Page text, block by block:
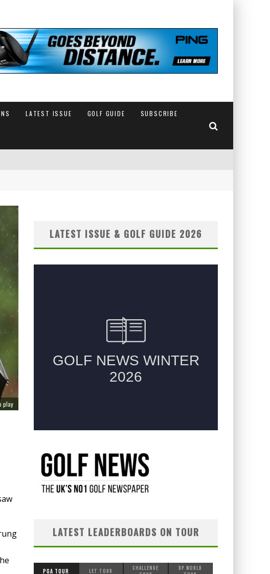
LATEST ISSUE GOLF GUIDE SUBSCRIBE
play
LATEST ISSUE & GOLF GUIDE 2026
LATEST LEADERBOARDS ON TOUR